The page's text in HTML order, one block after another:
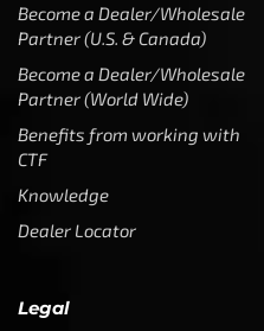
Become a Dealer/Wholesale
Partner (U.S. & Canada)
Become a Dealer/Wholesale
Partner (World Wide)
Benefits from working with
CTF
Knowledge
Dealer Locator
Legal